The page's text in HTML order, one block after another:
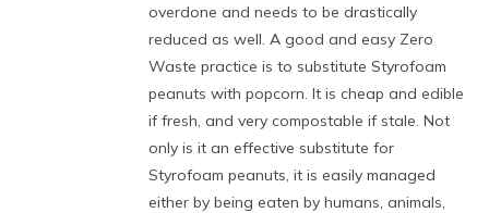
overdone and needs to be drastically
reduced as well. A good and easy Zero
Waste practice is to substitute Styrofoam
peanuts with popcorn. It is cheap and edible
if fresh, and very compostable if stale. Not
only is it an effective substitute for
Styrofoam peanuts, it is easily managed
either by being eaten by humans, animals,